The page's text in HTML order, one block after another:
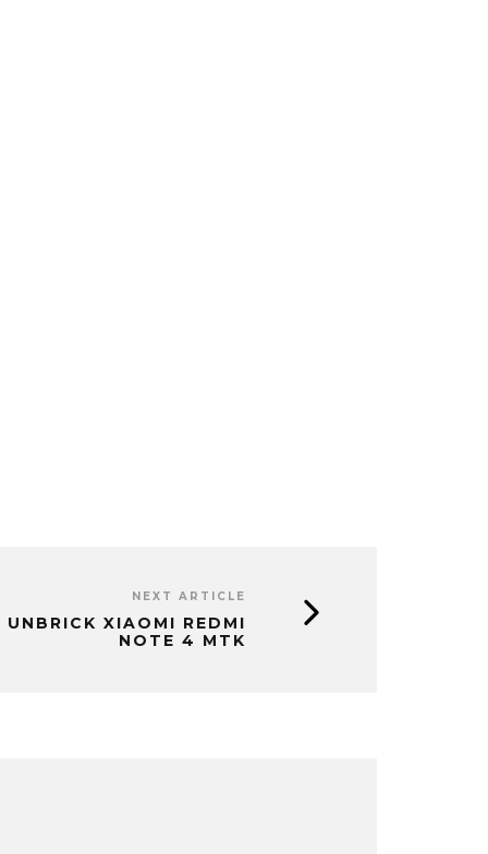
NEXT ARTICLE
XIAOMI REDMI
NOTE 4 MTK